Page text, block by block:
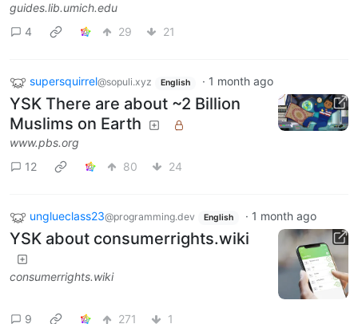
guides.lib.umich.edu
4
29 21
supersquirrel@sopuli.xyz English · 1 month ago
YSK There are about ~2 Billion
Muslims on Earth
www.pbs.org
12
80 24
unglueclass23@programming.dev English · 1 month ago
YSK about consumerrights.wiki
consumerrights.wiki
9 271 1